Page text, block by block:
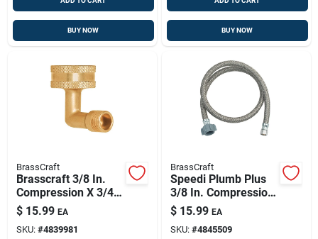
BUY NOW BUY NOW
BrassCraft
Brasscraft 3/8 In.
Compression X 3/4
In. Fht Brass
Dishwasher Elbow
$ 15.99 EA
SKU: #4839981
BrassCraft
Speedi Plumb Plus
3/8 In. Compression
X 1/2 In. D Fip 36 In.
Polymer Supply Line
$ 15.99 EA
SKU: #4845509